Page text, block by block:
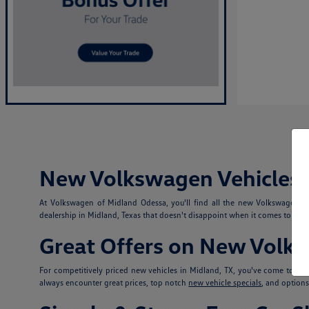
New Volkswagen Vehicles
At Volkswagen of Midland Odessa, you'll find all the new Volkswagen
dealership in Midland, Texas that doesn't disappoint when it comes to
Great Offers on New
For competitively priced new vehicles in Midland, TX, you've come to
always encounter great prices, top notch new vehicle specials, and